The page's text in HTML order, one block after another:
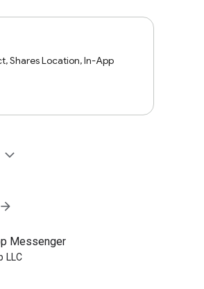
Shares Location, In-App
expand_more
arrow_forward
Messenger
LLC